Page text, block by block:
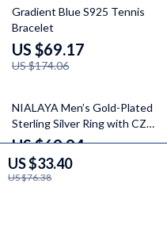
US $33.40
US $76.38
60% off
Gradient Blue S925 Tennis
Bracelet
US $69.17
US $174.06
56% off
NIALAYA Men’s Gold-Plated
Sterling Silver Ring with CZ
Detailing
US $69.94
US $157.42